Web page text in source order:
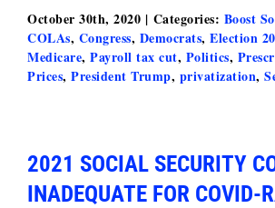
October 30th, 2020 | Categories: Boost
COLAs, Congress, Democrats, Election
Medicare, Payroll tax cut, Politics,
Prices, President Trump, privatization,
2021 SOCIAL SECURITY
INADEQUATE FOR COVID-